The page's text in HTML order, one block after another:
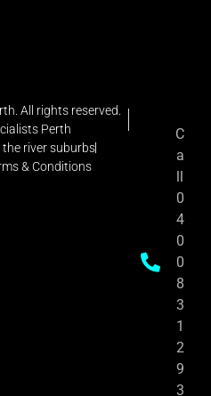
All rights reserved.
Perth
river suburbs
& Conditions
C
a
ll
0
4
0
0
8
3
1
2
9
3